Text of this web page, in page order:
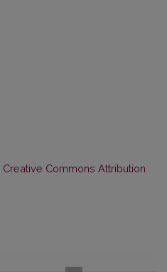
Creative Commons Attribution